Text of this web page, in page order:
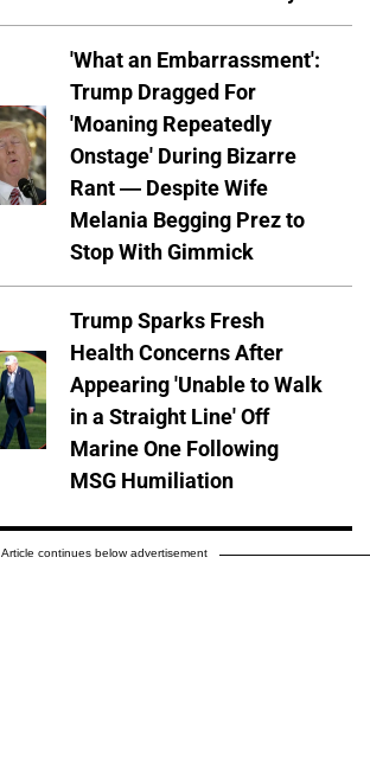
'What an Embarrassment':
Trump Dragged For
'Moaning Repeatedly
Onstage' During Bizarre
Rant — Despite Wife
Melania Begging Prez to
Stop With Gimmick
Trump Sparks Fresh
Health Concerns After
Appearing 'Unable to Walk
in a Straight Line' Off
Marine One Following
MSG Humiliation
Article continues below advertisement